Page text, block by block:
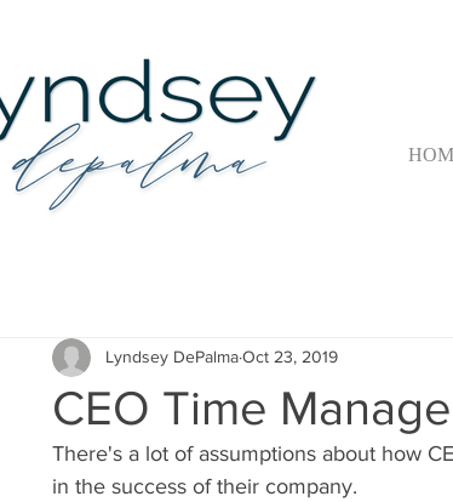
CEO Time
Lyndsey DePalmaOct 23, 2019
There's a lot of assumptions about how
in the success of their company.